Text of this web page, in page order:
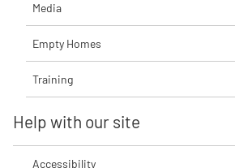
Media
Empty Homes
Training
Help with our site
Accessibility